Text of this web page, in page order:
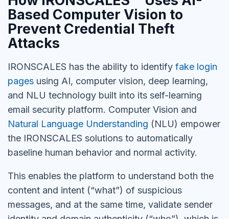
Based Computer Vision to
Prevent Credential Theft
Attacks
IRONSCALES has the ability to identify fake login
pages using AI, computer vision, deep learning,
and NLU technology built into its self-learning
email security platform. Computer Vision and
Natural Language Understanding (NLU) empower
the IRONSCALES solutions to automatically
baseline human behavior and normal activity.
This enables the platform to understand both the
content and intent (“what”) of suspicious
messages, and at the same time, validate sender